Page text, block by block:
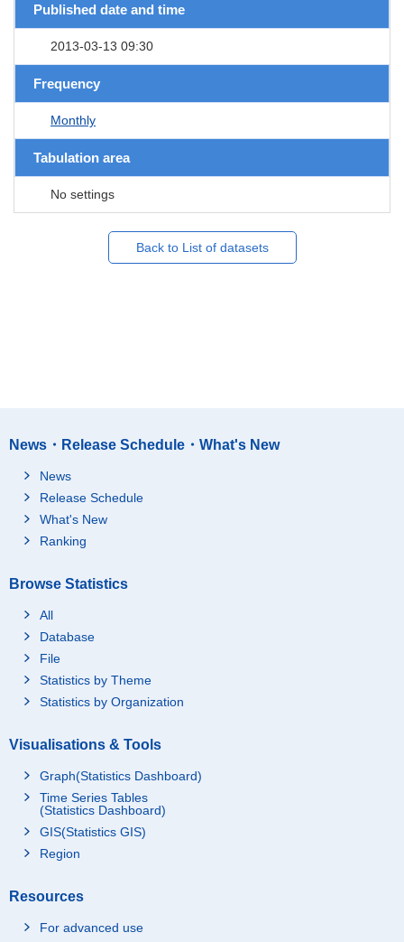
Published date and time
2013-03-13 09:30
Frequency
Monthly
Tabulation area
No settings
Back to List of datasets
News・Release Schedule・What's New
News
Release Schedule
What's New
Ranking
Browse Statistics
All
Database
File
Statistics by Theme
Statistics by Organization
Visualisations & Tools
Graph(Statistics Dashboard)
Time Series Tables
(Statistics Dashboard)
GIS(Statistics GIS)
Region
Resources
For advanced use